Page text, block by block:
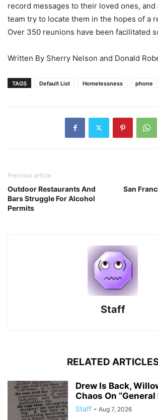
record messages to their loved ones,
team try to locate them in the hopes of a
Over 350 reunions have been facilitated
Written By Sherry Nelson and Donald
TAGS Default List Homelessness phone
Previous article
Outdoor Restaurants And
Bars Struggle For Alcohol
Permits
San
Staff
RELATED
Drew Is Back,
Chaos On
Staff - Aug 7, 2026